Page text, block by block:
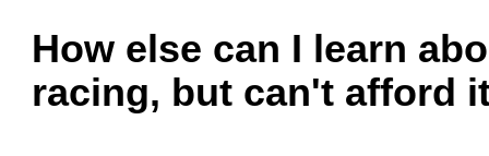
How else can I learn
racing, but can't afford